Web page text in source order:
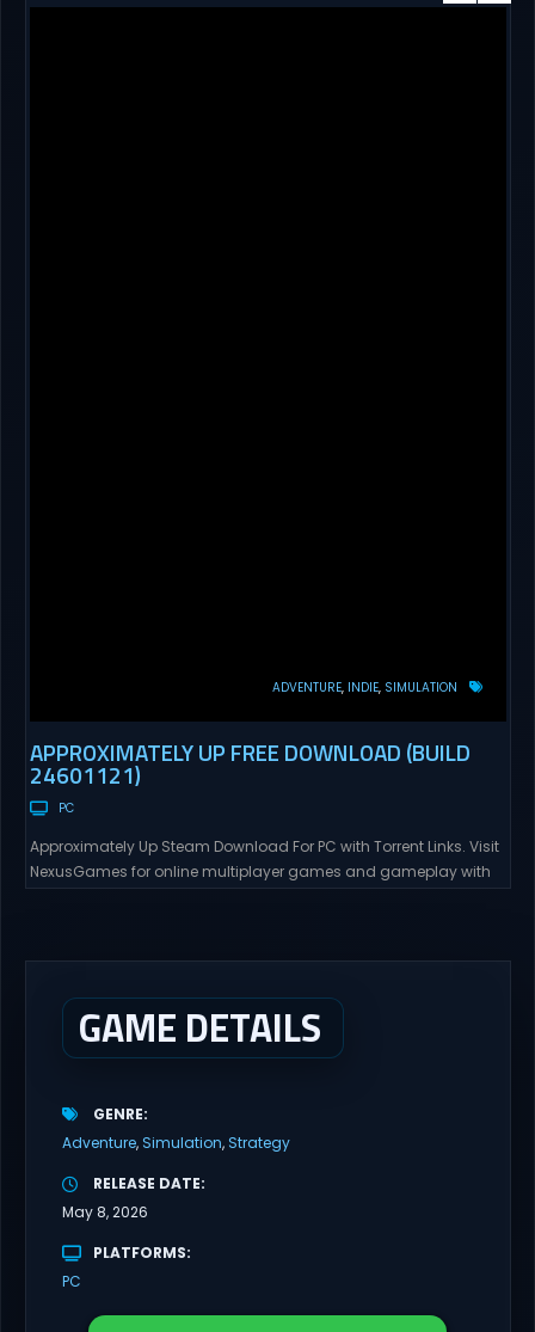
ADVENTURE INDIE SIMULATION
APPROXIMATELY UP FREE DOWNLOAD (BUILD
24601121)
PC
Approximately Up Steam Download For PC with Torrent Links. Visit
NexusGames for online multiplayer games and gameplay with
GAME DETAILS
GENRE
Adventure Simulation Strategy
RELEASE DATE
May 8, 2026
PLATFORMS
PC